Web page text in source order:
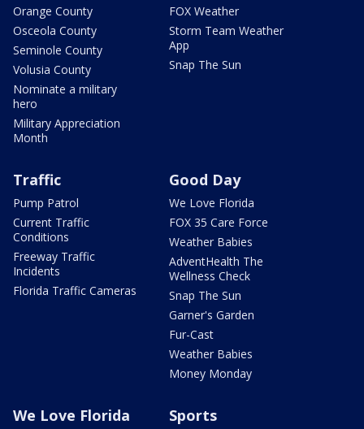
Orange County
Osceola County
Seminole County
Volusia County
Nominate a military
hero
Military Appreciation
Month
FOX Weather
Storm Team Weather
App
Snap The Sun
Traffic
Pump Patrol
Current Traffic
Conditions
Freeway Traffic
Incidents
Florida Traffic Cameras
Good Day
We Love Florida
FOX 35 Care Force
Weather Babies
AdventHealth The
Wellness Check
Snap The Sun
Garner's Garden
Fur-Cast
Weather Babies
Money Monday
We Love Florida Sports